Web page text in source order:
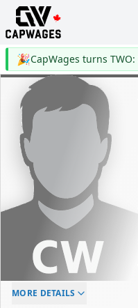
🎉
ELC AGE
-
MORE DETAILS